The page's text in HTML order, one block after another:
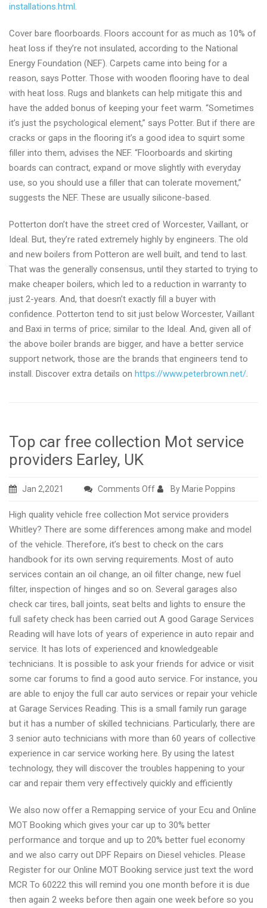
installations.html.
Cover bare floorboards. Floors account for as much as 10% of
heat loss if they’re not insulated, according to the National
Energy Foundation (NEF). Carpets came into being for a
reason, says Potter. Those with wooden flooring have to deal
with heat loss. Rugs and blankets can help mitigate this and
have the added bonus of keeping your feet warm. “Sometimes
it’s just the psychological element,” says Potter. But if there are
cracks or gaps in the flooring it’s a good idea to squirt some
filler into them, advises the NEF. “Floorboards and skirting
boards can contract, expand or move slightly with everyday
use, so you should use a filler that can tolerate movement,”
suggests the NEF. These are usually silicone-based.
Potterton don’t have the street cred of Worcester, Vaillant, or
Ideal. But, they’re rated extremely highly by engineers. The old
and new boilers from Potteron are well built, and tend to last.
That was the generally consensus, until they started to trying to
make cheaper boilers, which led to a reduction in warranty to
just 2-years. And, that doesn’t exactly fill a buyer with
confidence. Potterton tend to sit just below Worcester, Vaillant
and Baxi in terms of price; similar to the Ideal. And, given all of
the above boiler brands are bigger, and have a better service
support network, those are the brands that engineers tend to
install. Discover extra details on https://www.peterbrown.net/.
Top car free collection Mot service
providers Earley, UK
Jan 2,2021 Comments Offon
car
free
collection
Mot
service
providers
Earley,
UK
By Marie Poppins
High quality vehicle free collection Mot service providers
Whitley? There are some differences among make and model
of the vehicle. Therefore, it’s best to check on the cars
handbook for its own serving requirements. Most of auto
services contain an oil change, an oil filter change, new fuel
filter, inspection of hinges and so on. Several garages also
check car tires, ball joints, seat belts and lights to ensure the
full safety check has been carried out A good Garage Services
Reading will have lots of years of experience in auto repair and
service. It has lots of experienced and knowledgeable
technicians. It is possible to ask your friends for advice or visit
some car forums to find a good auto service. For instance, you
are able to enjoy the full car auto services or repair your vehicle
at Garage Services Reading. This is a small family run garage
but it has a number of skilled technicians. Particularly, there are
3 senior auto technicians with more than 60 years of collective
experience in car service working here. By using the latest
technology, they will discover the troubles happening to your
car and repair them very effectively quickly and efficiently
We also now offer a Remapping service of your Ecu and Online
MOT Booking which gives your car up to 30% better
performance and torque and up to 20% better fuel economy
and we also carry out DPF Repairs on Diesel vehicles. Please
Register for our Online MOT Booking service just text the word
MCR To 60222 this will remind you one month before it is due
then again 2 weeks before then again one week before so you